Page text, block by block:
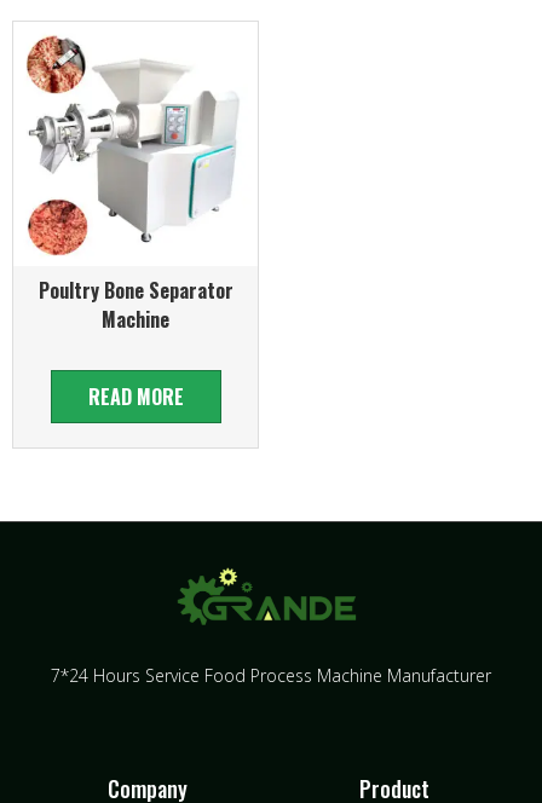
Poultry Bone Separator
Machine
READ MORE
7*24 Hours Service Food Process Machine Manufacturer
Company Product